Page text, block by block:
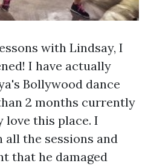
with Lindsay, I
I have actually
Bollywood dance
2 months currently
love this place. I
the sessions and
that he damaged